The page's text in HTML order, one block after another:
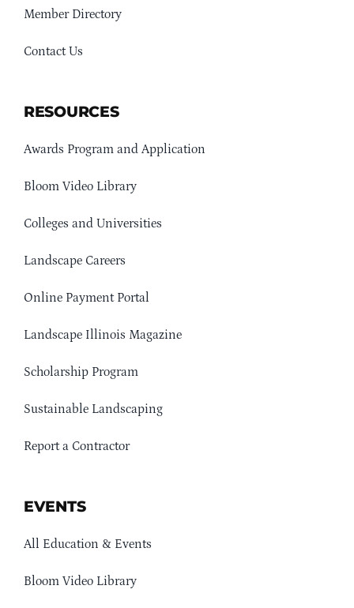
Member Directory
Contact Us
RESOURCES
Awards Program and Application
Bloom Video Library
Colleges and Universities
Landscape Careers
Online Payment Portal
Landscape Illinois Magazine
Scholarship Program
Sustainable Landscaping
Report a Contractor
EVENTS
All Education & Events
Bloom Video Library